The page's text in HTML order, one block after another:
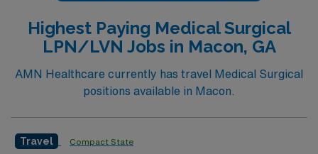
Highest Paying Medical Surgical
LPN/LVN Jobs in Macon, GA
AMN Healthcare currently has travel Medical Surgical
positions available in Macon.
Travel Compact State